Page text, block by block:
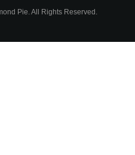
Pie. All Rights Reserved.